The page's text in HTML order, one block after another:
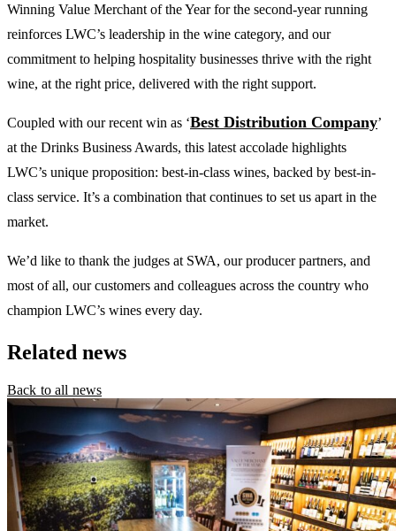
Winning Value Merchant of the Year for the second-year running
reinforces LWC’s leadership in the wine category, and our
commitment to helping hospitality businesses thrive with the right
wine, at the right price, delivered with the right support.
Coupled with our recent win as ‘Best Distribution Company’
at the Drinks Business Awards, this latest accolade highlights
LWC’s unique proposition: best-in-class wines, backed by best-in-
class service. It’s a combination that continues to set us apart in the
market.
We’d like to thank the judges at SWA, our producer partners, and
most of all, our customers and colleagues across the country who
champion LWC’s wines every day.
Related news
Back to all news